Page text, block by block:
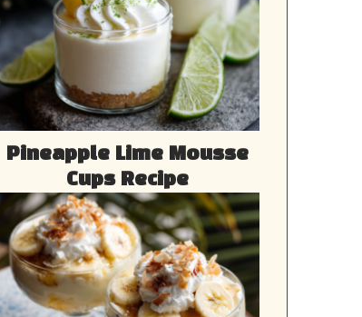
Pineapple Lime Mousse
Cups Recipe